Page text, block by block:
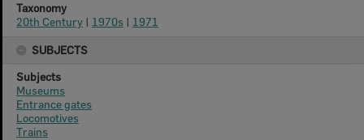
Taxonomy
20th Century | 1970s | 1971
SUBJECTS
Subjects
Museums
Entrance gates
Locomotives
Trains